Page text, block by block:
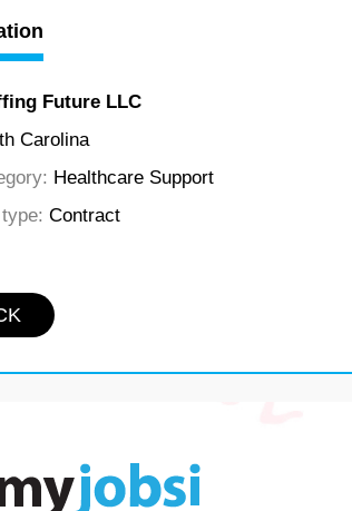
Future LLC
Carolina
Healthcare Support
Contract